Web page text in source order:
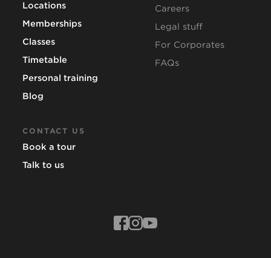
Locations
Memberships
Classes
Timetable
Personal training
Blog
CONTACT US
Book a tour
Talk to us
Careers
Legal stuff
For Corporates
FAQs